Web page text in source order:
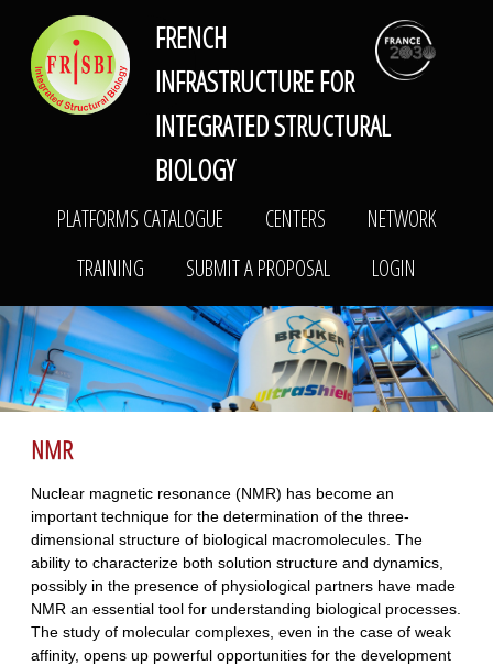
FRISBI PLATFORMS CATALOGUE CENTERS
NETWORK
TRAINING
SUBMIT A PROPOSAL LOGIN
FRENCH
INFRASTRUCTURE FOR
INTEGRATED STRUCTURAL
BIOLOGY
PLATFORMS CATALOGUE CENTERS
NETWORK
TRAINING
SUBMIT A PROPOSAL LOGIN
NMR
Nuclear magnetic resonance (NMR) has become an
important technique for the determination of the three-
dimensional structure of biological macromolecules. The
ability to characterize both solution structure and dynamics,
possibly in the presence of physiological partners have made
NMR an essential tool for understanding biological processes.
The study of molecular complexes, even in the case of weak
affinity, opens up powerful opportunities for the development